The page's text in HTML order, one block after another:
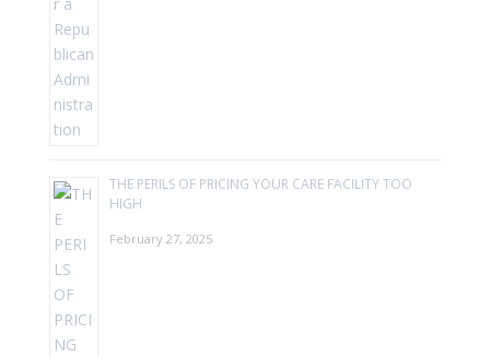
THE PERILS OF PRICING YOUR CARE FACILITY TOO
HIGH
February 27, 2025